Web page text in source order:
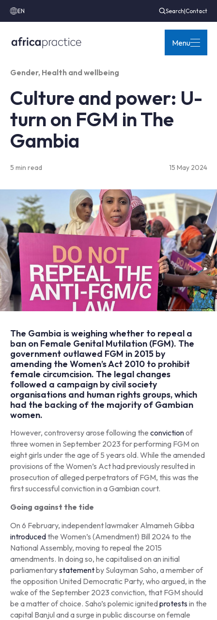
EN Search|Contact
Menu
Gender, Health and wellbeing
Culture and power: U-
turn on FGM in The
Gambia
5 min read 15 May 2024
The Gambia is weighing whether to repeal a
ban on Female Genital Mutilation (FGM). The
government outlawed FGM in 2015 by
amending the Women’s Act 2010 to prohibit
female circumcision. The legal changes
followed a campaign by civil society
organisations and human rights groups, which
had the backing of the majority of Gambian
women.
However, controversy arose following the convictionof
three women in September 2023 for performing FGM on
eight girls under the age of 5 years old. While the amended
provisions of the Women’s Act had previously resulted in
prosecution of alleged perpetrators of FGM, this was the
first successful conviction in a Gambian court.
Going against the tide
On 6 February, independent lawmaker Almameh Gibba
introducedthe Women’s (Amendment) Bill 2024 to the
National Assembly, moving to repeal the 2015
amendments. In doing so, he capitalised on an initial
parliamentarystatementby Sulayman Saho, a member of
the opposition United Democratic Party, who argued, in the
wake of the September 2023 conviction, that FGM should
be a matter of choice. Saho’s polemic ignitedprotests in the
capital Banjul and a surge in public discourse on female